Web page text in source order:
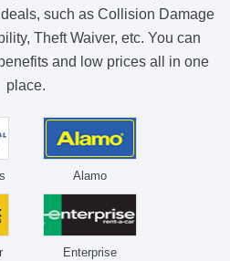
such as Collision Damage
Theft Waiver, etc. You can
and low prices all in one
place.
Alamo
Enterprise